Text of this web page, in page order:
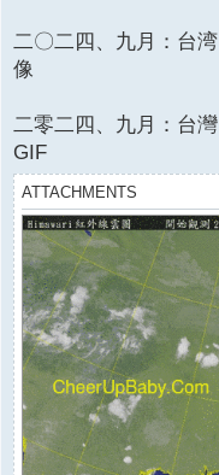
二〇二四、九月：台
像
二零二四、九月：台
GIF
ATTACHMENTS